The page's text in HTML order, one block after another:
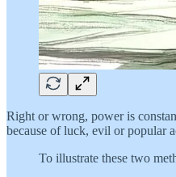
Right or wrong, power is
because of luck, evil or popular
To illustrate these two